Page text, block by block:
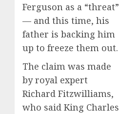
Ferguson as a “threat”
— and this time, his
father is backing him
up to freeze them out.
The claim was made
by royal expert
Richard Fitzwilliams,
who said King Charles